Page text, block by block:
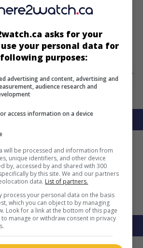
by Russ Mayberry with Joseph Bottoms
into stars of the stage.
this movie
asks for your
your personal data for
purposes:
advertising and content, advertising and
audience research and
access information on a device
will be processed and information from
unique identifiers, and other device
by, accessed by and shared with 300
by this site. We and our partners
data. List of partners.
process your personal data on the basis
which you can object to by managing
Look for a link at the bottom of this page
manage or withdraw consent in privacy